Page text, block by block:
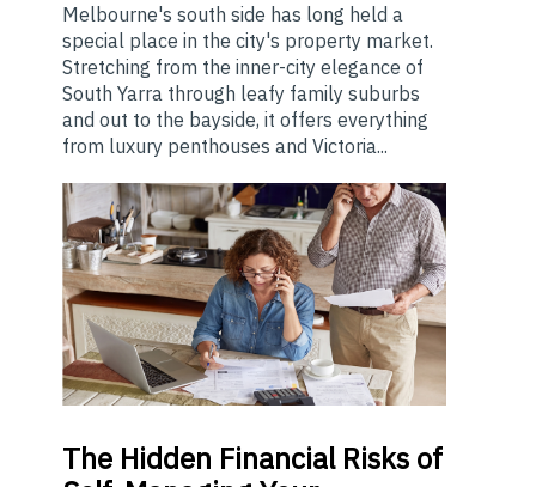
Melbourne's south side has long held a
special place in the city's property market.
Stretching from the inner-city elegance of
South Yarra through leafy family suburbs
and out to the bayside, it offers everything
from luxury penthouses and Victoria...
The Hidden Financial Risks of